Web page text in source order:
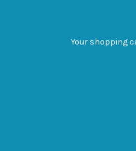
Your shopping